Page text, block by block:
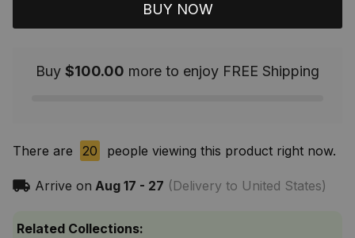
BUY NOW
Buy $100.00 more to enjoy FREE Shipping
There are 20 people viewing this product right now.
Arrive on Aug 17 - 27 (Delivery to United States)
Related Collections: